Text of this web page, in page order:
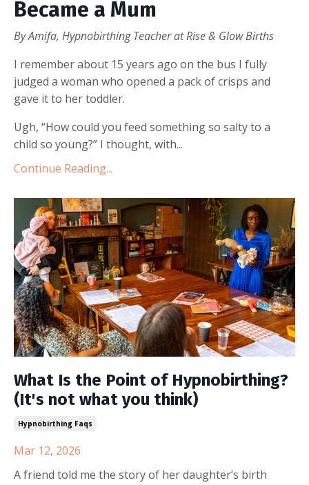
Became a Mum
By Amifa, Hypnobirthing Teacher at Rise & Glow Births
I remember about 15 years ago on the bus I fully
judged a woman who opened a pack of crisps and
gave it to her toddler.
Ugh, “How could you feed something so salty to a
child so young?” I thought, with...
Continue Reading...
What Is the Point of Hypnobirthing?
(It's not what you think)
Hypnobirthing Faqs
Mar 12, 2026
A friend told me the story of her daughter’s birth